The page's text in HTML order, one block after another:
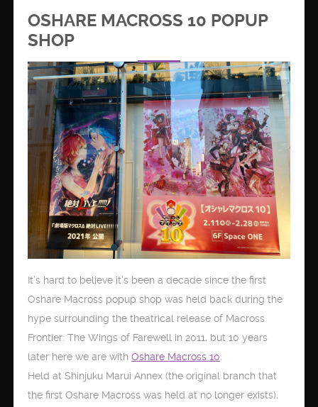
OSHARE MACROSS 10 POPUP
SHOP
It’s hard to believe it’s been a decade since the first
Oshare Macross popup shop was held back during the
hype surrounding the theatrical release of Macross
Frontier: The Wings of Farewell in 2011, but 10 years
later here we are with Oshare Macross 10
Held at Shinjuku Marui Annex (the original branch that
the first Oshare Macross was held at no longer exists),